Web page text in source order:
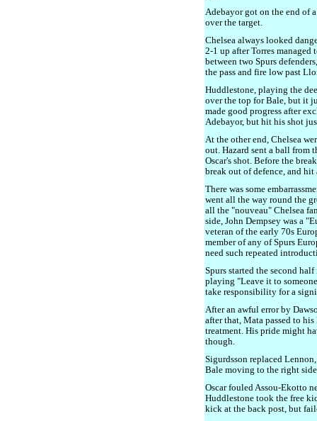
Adebayor got on the end of
over the target.
Chelsea always looked
2-1 up after Torres
between two Spurs
the pass and fire low past
Huddlestone, playing the
over the top for Bale, but it
made good progress after
Adebayor, but hit his shot
At the other end, Chelsea
out. Hazard sent a ball from
Oscar's shot. Before the
break out of defence, and hit
There was some
went all the way round the
all the "nouveau" Chelsea
side, John Dempsey was a
veteran of the early 70s
member of any of Spurs
need such repeated
Spurs started the second
playing "Leave it to
take responsibility for a
After an awful error by
after that, Mata passed to
treatment. His pride might
though.
Sigurdsson replaced
Bale moving to the right
Oscar fouled Assou-Ekotto
Huddlestone took the free
kick at the back post, but